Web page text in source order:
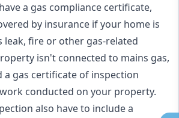
a gas compliance certificate,
by insurance if your home is
leak, fire or other gas-related
isn't connected to mains gas,
a gas certificate of inspection
conducted on your property.
also have to include a